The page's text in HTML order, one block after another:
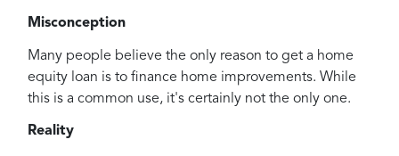
Misconception
Many people believe the only reason to get a home
equity loan is to finance home improvements. While
this is a common use, it's certainly not the only one.
Reality